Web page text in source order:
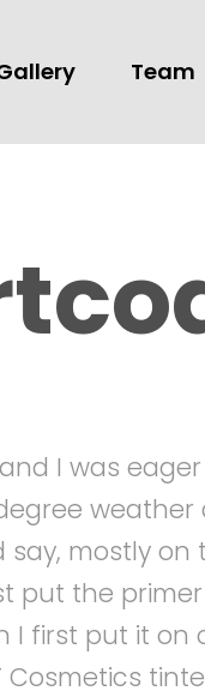
Team
I was
weather
mostly on
put the
I first put it on